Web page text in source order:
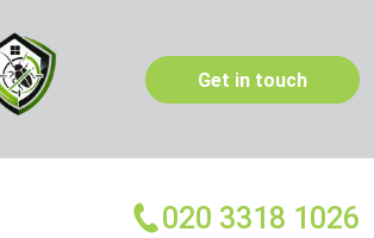
Get in touch
020 3318 1026